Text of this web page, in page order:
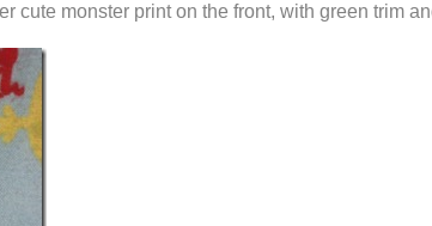
cute monster print on the front, with green trim